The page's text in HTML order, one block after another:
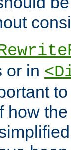
or in
how